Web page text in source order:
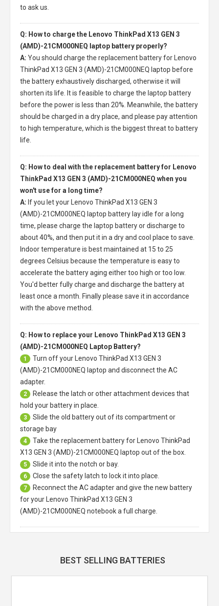
to ask us.
Q: How to charge the Lenovo ThinkPad X13 GEN 3
(AMD)-21CM000NEQ laptop battery properly?
A: You should charge the replacement battery for Lenovo
ThinkPad X13 GEN 3 (AMD)-21CM000NEQ laptop before
the battery exhaustively discharged, otherwise it will
shorten its life. It is feasible to charge the laptop battery
before the power is less than 20%. Meanwhile, the battery
should be charged in a dry place, and please pay attention
to high temperature, which is the biggest threat to battery
life.
Q: How to deal with the replacement battery for Lenovo
ThinkPad X13 GEN 3 (AMD)-21CM000NEQ when you
won't use for a long time?
A: If you let your
Lenovo ThinkPad X13 GEN 3
(AMD)-21CM000NEQ laptop battery lay idle for a long
time, please charge the laptop battery or discharge to
about 40%, and then put it in a dry and cool place to save.
Indoor temperature is best maintained at 15 to 25
degrees Celsius because the temperature is easy to
accelerate the battery aging either too high or too low.
You'd better fully charge and discharge the battery at
least once a month. Finally please save it in accordance
with the above method.
Q: How to replace your Lenovo ThinkPad X13 GEN 3
(AMD)-21CM000NEQ Laptop Battery?
1 Turn off your
Lenovo ThinkPad X13 GEN 3
(AMD)-21CM000NEQ laptop and disconnect the AC
adapter.
2
Release the latch or other attachment devices that
hold your battery in place.
3
Slide the old battery out of its compartment or
storage bay
4 Take the replacement battery for
Lenovo ThinkPad
X13 GEN 3 (AMD)-21CM000NEQ laptop out of the box.
5 Slide it into the notch or bay.
6 Close the safety latch to lock it into place.
7
Reconnect the AC adapter and give the new battery
for your Lenovo ThinkPad X13 GEN 3
(AMD)-21CM000NEQ notebook a full charge.
BEST SELLING BATTERIES